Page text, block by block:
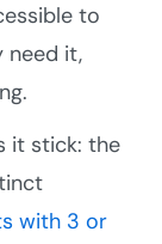
to
need it,
it stick: the
with 3 or